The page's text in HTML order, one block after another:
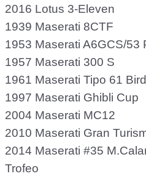
2016 Lotus 3-Eleven
1939 Maserati 8CTF
1953 Maserati A6GCS/53
1957 Maserati 300 S
1961 Maserati Tipo 61
1997 Maserati Ghibli Cup
2004 Maserati MC12
2010 Maserati Gran
2014 Maserati #35
Trofeo